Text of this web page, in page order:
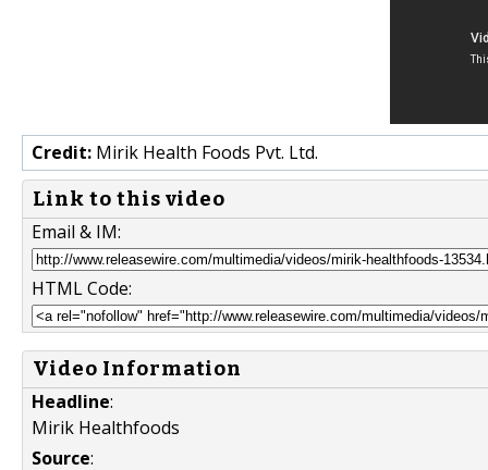
Credit: Mirik Health Foods Pvt. Ltd.
Link to this video
Email & IM:
HTML Code:
Video Information
Headline:
Mirik Healthfoods
Source: